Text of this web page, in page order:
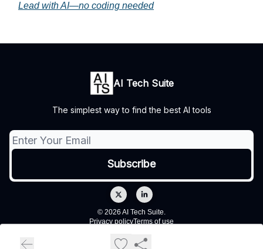
Lead with AI—no coding needed
AI Tech Suite
The simplest way to find the best AI tools
© 2026 AI Tech Suite.
Privacy policyTerms of use
Powered by beehiiv